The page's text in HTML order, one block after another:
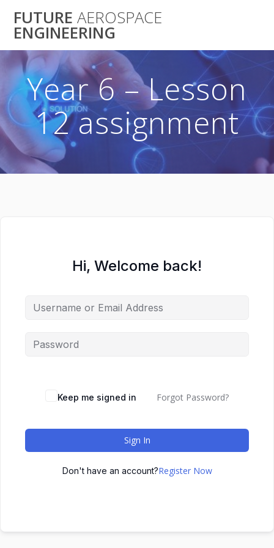
to
FUTURE AEROSPACE
ENGINEERING
Year 6 – Lesson
12 assignment
Hi, Welcome back!
Keep me signed in Forgot Password?
Sign In
Don't have an account?Register Now